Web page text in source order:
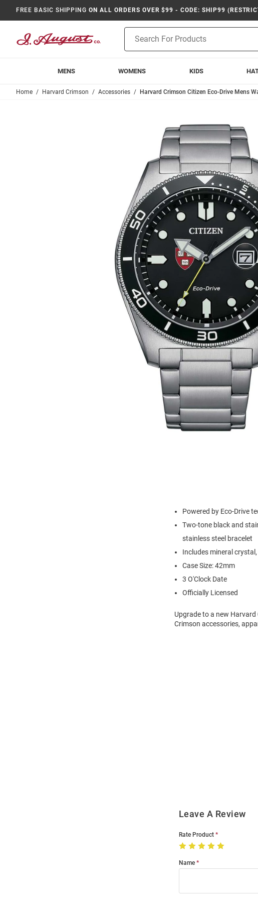
FREE BASIC SHIPPING ON ALL ORDERS OVER $99 - CODE: SHIP99
Search
MENS WOMENS KIDS
Home Harvard Crimson Accessories Harvard Crimson Citizen Eco-Drive Mens
Powered by Eco-Drive
Two-tone black and
stainless steel bracelet
Includes mineral
Case Size: 42mm
3 O'Clock Date
Officially Licensed
Upgrade to a new
Crimson accessories,
Leave A Review
Rate Product
Name